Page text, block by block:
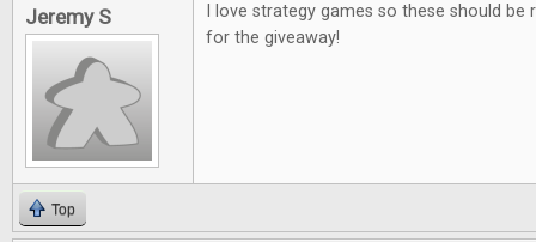
Jeremy S
I love strategy games so these should be
for the giveaway!
Top